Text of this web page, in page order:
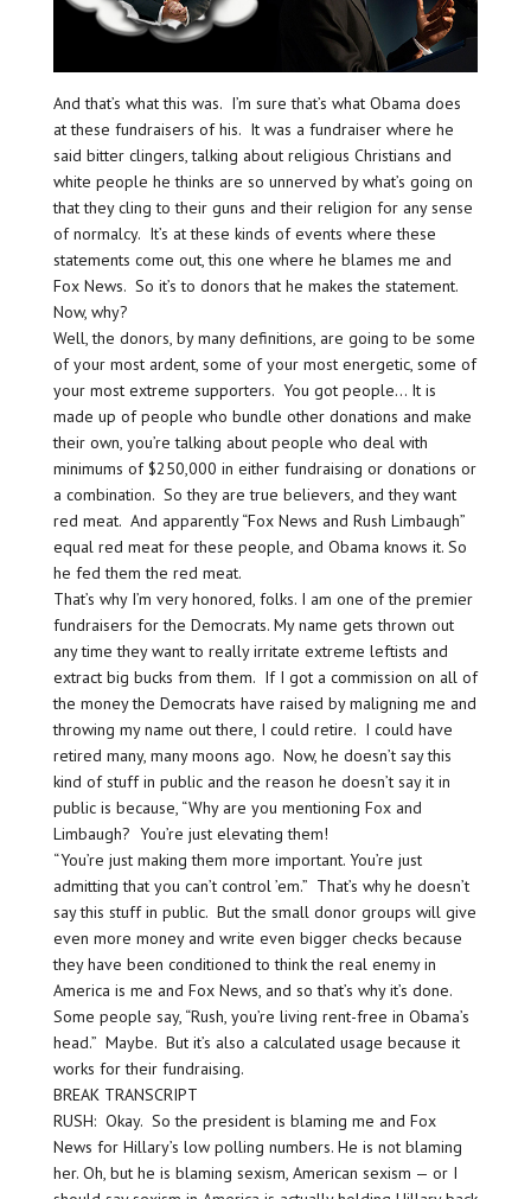
And that’s what this was. I’m sure that’s what Obama does
at these fundraisers of his. It was a fundraiser where he
said bitter clingers, talking about religious Christians and
white people he thinks are so unnerved by what’s going on
that they cling to their guns and their religion for any sense
of normalcy. It’s at these kinds of events where these
statements come out, this one where he blames me and
Fox News. So it’s to donors that he makes the statement.
Now, why?
Well, the donors, by many definitions, are going to be some
of your most ardent, some of your most energetic, some of
your most extreme supporters. You got people… It is
made up of people who bundle other donations and make
their own, you’re talking about people who deal with
minimums of $250,000 in either fundraising or donations or
a combination. So they are true believers, and they want
red meat. And apparently “Fox News and Rush Limbaugh”
equal red meat for these people, and Obama knows it. So
he fed them the red meat.
That’s why I’m very honored, folks. I am one of the premier
fundraisers for the Democrats. My name gets thrown out
any time they want to really irritate extreme leftists and
extract big bucks from them. If I got a commission on all of
the money the Democrats have raised by maligning me and
throwing my name out there, I could retire. I could have
retired many, many moons ago. Now, he doesn’t say this
kind of stuff in public and the reason he doesn’t say it in
public is because, “Why are you mentioning Fox and
Limbaugh? You’re just elevating them!
“You’re just making them more important. You’re just
admitting that you can’t control ’em.” That’s why he doesn’t
say this stuff in public. But the small donor groups will give
even more money and write even bigger checks because
they have been conditioned to think the real enemy in
America is me and Fox News, and so that’s why it’s done.
Some people say, “Rush, you’re living rent-free in Obama’s
head.” Maybe. But it’s also a calculated usage because it
works for their fundraising.
BREAK TRANSCRIPT
RUSH: Okay. So the president is blaming me and Fox
News for Hillary’s low polling numbers. He is not blaming
her. Oh, but he is blaming sexism, American sexism — or I